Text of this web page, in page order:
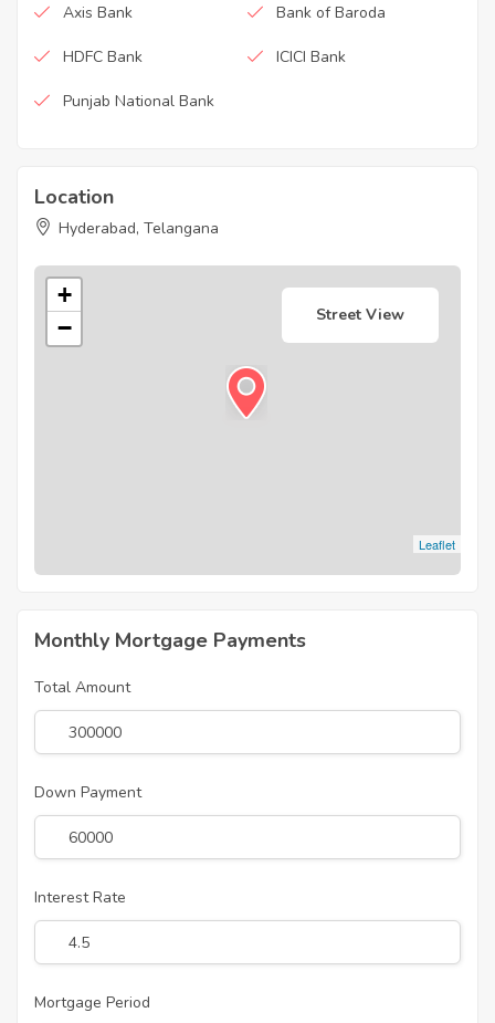
Axis Bank Bank of Baroda
HDFC Bank ICICI Bank
Punjab National Bank
Location
Hyderabad, Telangana
+
−
Leaflet
Street View
Monthly Mortgage Payments
Total Amount
Down Payment
Interest Rate
Mortgage Period